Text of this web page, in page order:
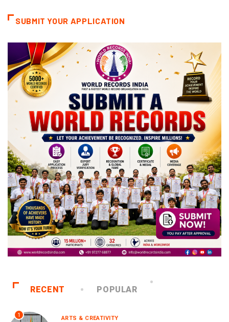
SUBMIT YOUR APPLICATION
RECENT POPULAR
1 ARTS & CREATIVITY